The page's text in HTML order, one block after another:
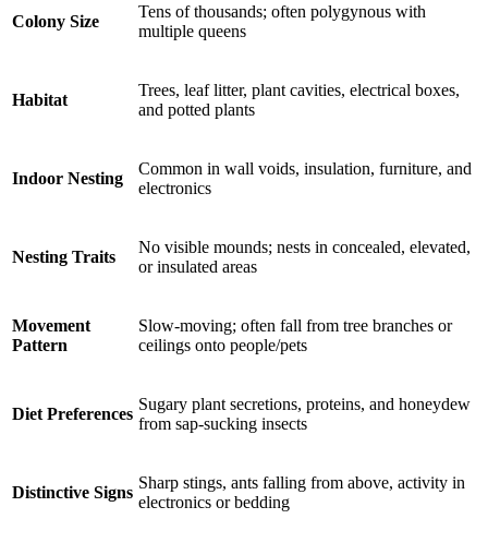
Colony Size
Tens of thousands; often polygynous with
multiple queens
Habitat
Trees, leaf litter, plant cavities, electrical boxes,
and potted plants
Indoor Nesting
Common in wall voids, insulation, furniture, and
electronics
Nesting Traits
No visible mounds; nests in concealed, elevated,
or insulated areas
Movement
Pattern
Slow-moving; often fall from tree branches or
ceilings onto people/pets
Diet Preferences
Sugary plant secretions, proteins, and honeydew
from sap-sucking insects
Distinctive Signs
Sharp stings, ants falling from above, activity in
electronics or bedding